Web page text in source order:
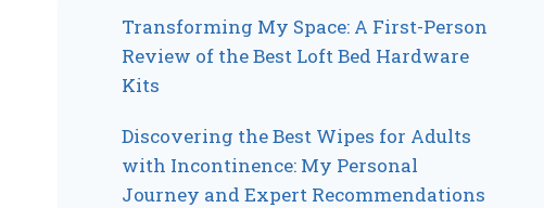
Transforming My Space: A First-Person
Review of the Best Loft Bed Hardware
Kits
Discovering the Best Wipes for Adults
with Incontinence: My Personal
Journey and Expert Recommendations